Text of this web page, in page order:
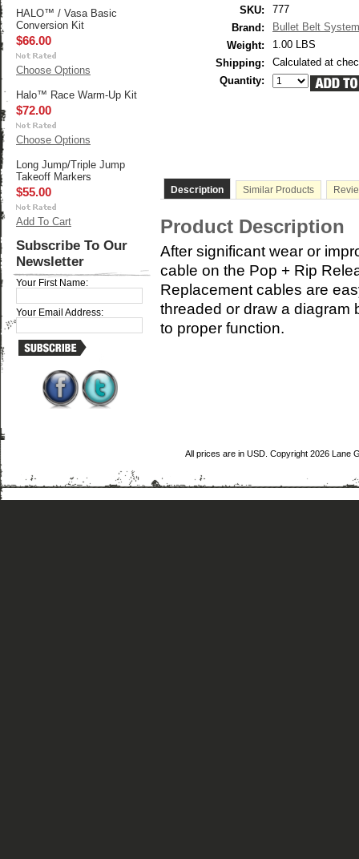
HALO™ / Vasa Basic
Conversion Kit
$66.00
Choose Options
Halo™ Race Warm-Up Kit
$72.00
Choose Options
Long Jump/Triple Jump
Takeoff Markers
$55.00
Add To Cart
Subscribe To Our
Newsletter
Your First Name:
Your Email Address:
SKU:
777
Brand:
Bullet Belt System
Weight:
1.00 LBS
Shipping:
Calculated at
Quantity:
Description Similar Products
Product Description
After significant wear or
cable on the Pop + Rip
Replacement cables are
threaded or draw a diagram
to proper function.
All prices are in USD . Copyright 2026 Lane